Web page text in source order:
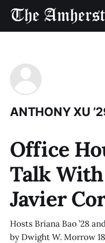
ANTHONY XU
Office
Talk
Javier
Hosts Briana Bao ’28
by Dwight W. Morrow